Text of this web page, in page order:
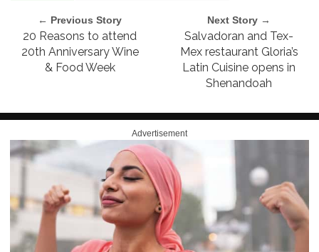
← Previous Story
20 Reasons to attend
20th Anniversary Wine
& Food Week
Next Story →
Salvadoran and Tex-
Mex restaurant Gloria’s
Latin Cuisine opens in
Shenandoah
Advertisement